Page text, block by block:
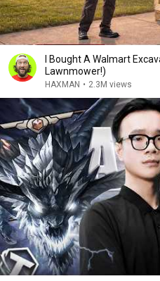
I Bought A Walmart
Lawnmower!)
HAXMAN • 2.3M views